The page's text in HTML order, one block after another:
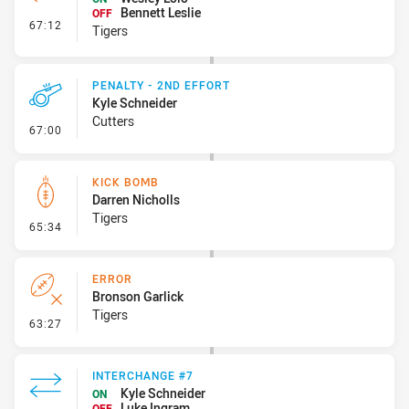
67:12 - Interchange #6
OFF
Bennett Leslie
Tigers
67:00 - Penalty - 2nd Effort
PENALTY - 2ND EFFORT
Kyle Schneider
Cutters
65:34 - Kick Bomb
KICK BOMB
Darren Nicholls
Tigers
63:27 - Error
ERROR
Bronson Garlick
Tigers
INTERCHANGE #7
ON
Kyle Schneider